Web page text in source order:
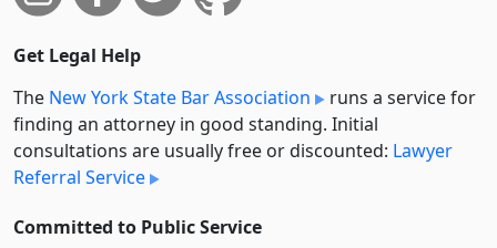
Get Legal Help
The New York State Bar Association
runs a service for
finding an attorney in good standing. Initial
consultations are usually free or discounted: Lawyer
Referral Service
Committed to Public Service